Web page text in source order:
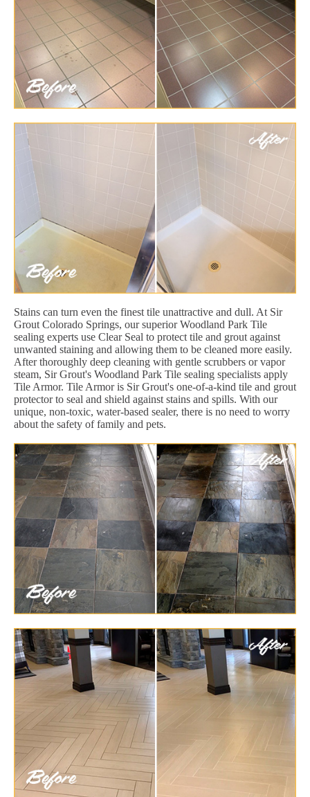
Stains can turn even the finest tile unattractive and dull. At Sir
Grout Colorado Springs, our superior Woodland Park Tile
sealing experts use Clear Seal to protect tile and grout against
unwanted staining and allowing them to be cleaned more easily.
After thoroughly deep cleaning with gentle scrubbers or vapor
steam, Sir Grout's Woodland Park Tile sealing specialists apply
Tile Armor. Tile Armor is Sir Grout's one-of-a-kind tile and grout
protector to seal and shield against stains and spills. With our
unique, non-toxic, water-based sealer, there is no need to worry
about the safety of family and pets.